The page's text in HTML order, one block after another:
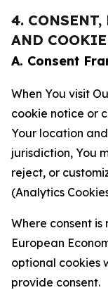
4.
AND
A. Consent
When You visit
cookie notice or
Your location
jurisdiction, You
reject, or
(Analytics
Where consent
European
optional cookies
provide consent.